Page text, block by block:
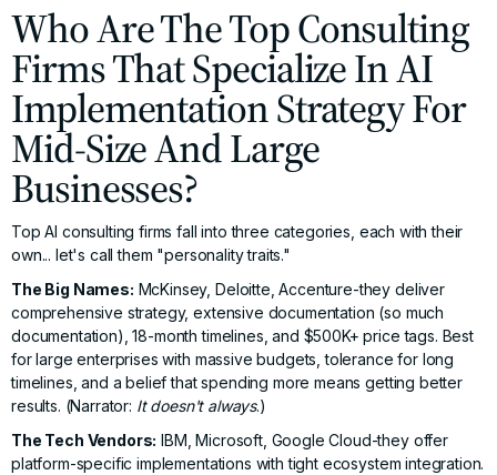
Who Are The Top Consulting
Firms That Specialize In AI
Implementation Strategy For
Mid-Size And Large
Businesses?
Top AI consulting firms fall into three categories, each with their
own... let's call them "personality traits."
The Big Names: McKinsey, Deloitte, Accenture-they deliver
comprehensive strategy, extensive documentation (so much
documentation), 18-month timelines, and $500K+ price tags. Best
for large enterprises with massive budgets, tolerance for long
timelines, and a belief that spending more means getting better
results. (Narrator: It doesn't always.)
The Tech Vendors: IBM, Microsoft, Google Cloud-they offer
platform-specific implementations with tight ecosystem integration.